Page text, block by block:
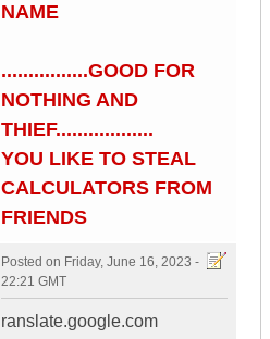
NAME
................GOOD FOR
NOTHING AND
THIEF..................
YOU LIKE TO STEAL
CALCULATORS FROM
FRIENDS
Posted on Friday, June 16, 2023 -
22:21 GMT
ranslate.google.com